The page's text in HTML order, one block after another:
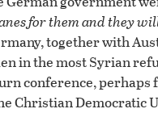
for them and they
together with
in the most Syrian
conference, perhaps
Christian Democratic